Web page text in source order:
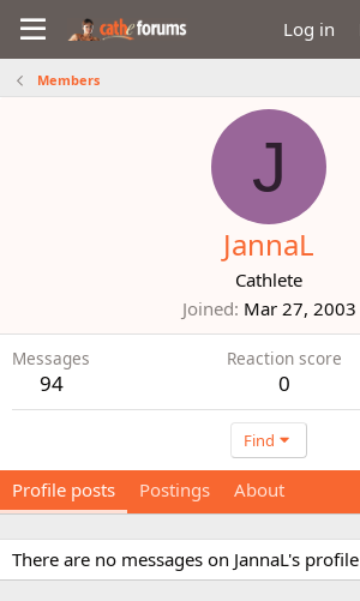
Log in
Members
J
JannaL
Cathlete
Joined Mar 27, 2003
Messages
94
Reaction score
0
Find
Profile posts Postings About
There are no messages on JannaL's